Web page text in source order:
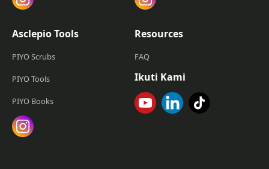
Asclepio Tools
PIYO Scrubs
PIYO Tools
PIYO Books
Resources
FAQ
Ikuti Kami